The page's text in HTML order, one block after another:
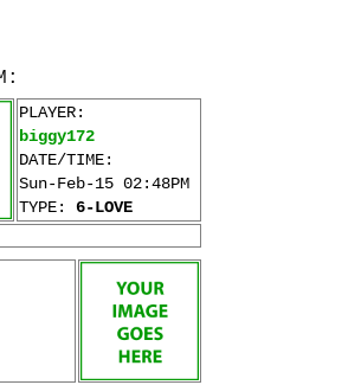
PLAYER:
biggy172
DATE/TIME:
Sun-Feb-15 02:48PM
TYPE: 6-LOVE